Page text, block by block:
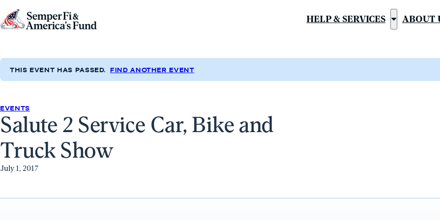
Skip to content
Go
&
Fund
Home
HELP & SERVICES
Show
&
ABOUT
THIS EVENT HAS PASSED. FIND ANOTHER EVENT
EVENTS
Salute 2 Service Car, Bike and
Truck Show
July 1, 2017